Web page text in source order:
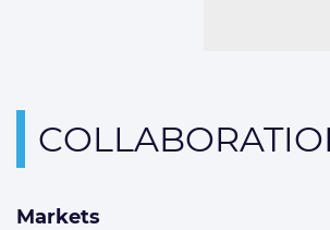
Overview
page
containing
Markets